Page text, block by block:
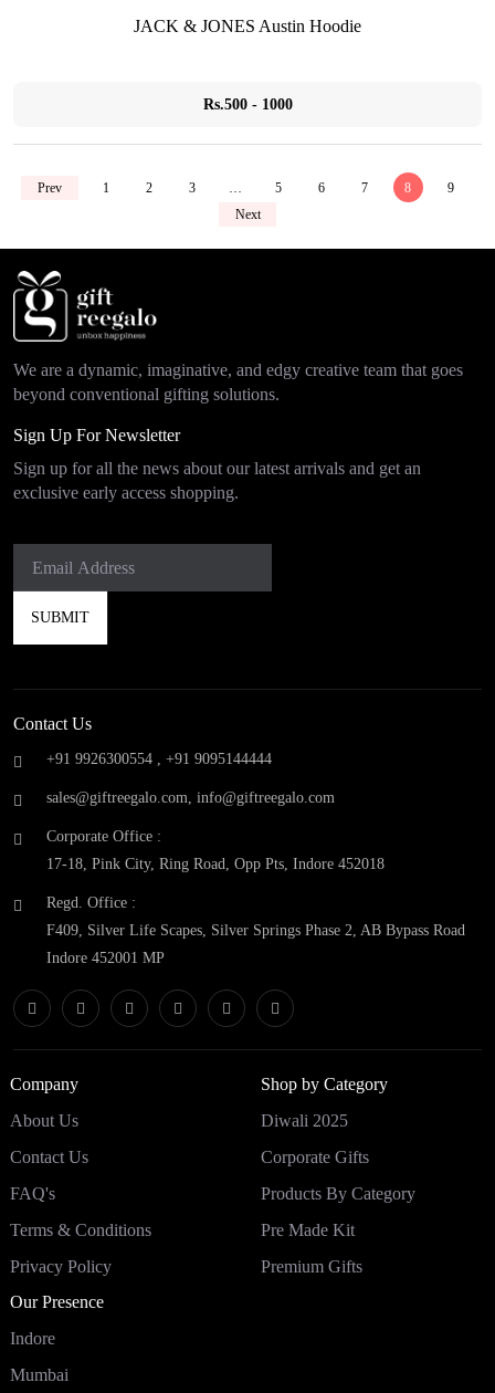
JACK & JONES Austin Hoodie
Rs.500 - 1000
Prev 1 2 3 5 6 7 8
9
Next
We are a dynamic, imaginative, and edgy creative team that goes
beyond conventional gifting solutions.
Sign Up For Newsletter
Sign up for all the news about our latest arrivals and get an
exclusive early access shopping.
Contact Us
+91 9926300554 , +91 9095144444
sales@giftreegalo.com, info@giftreegalo.com
Corporate Office :
17-18, Pink City, Ring Road, Opp Pts, Indore 452018
Regd. Office :
F409, Silver Life Scapes, Silver Springs Phase 2, AB Bypass Road
Indore 452001 MP
Company
About Us
Contact Us
FAQ's
Terms & Conditions
Privacy Policy
Shop by Category
Diwali 2025
Corporate Gifts
Products By Category
Pre Made Kit
Premium Gifts
Our Presence
Indore
Mumbai